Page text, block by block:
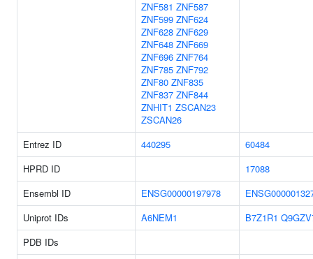
ZNF581 ZNF587
ZNF599 ZNF624
ZNF628 ZNF629
ZNF648 ZNF669
ZNF696 ZNF764
ZNF785 ZNF792
ZNF80 ZNF835
ZNF837 ZNF844
ZNHIT1 ZSCAN23
ZSCAN26
Entrez ID
440295
60484
HPRD ID
17088
Ensembl ID
ENSG00000197978
Uniprot IDs
A6NEM1 B7Z1R1
PDB IDs